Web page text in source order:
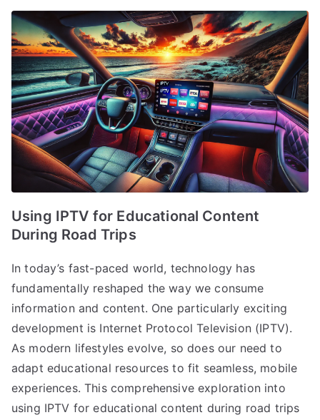
Using IPTV for Educational Content
During Road Trips
In today’s fast-paced world, technology has
fundamentally reshaped the way we consume
information and content. One particularly exciting
development is Internet Protocol Television (IPTV).
As modern lifestyles evolve, so does our need to
adapt educational resources to fit seamless, mobile
experiences. This comprehensive exploration into
using IPTV for educational content during road trips